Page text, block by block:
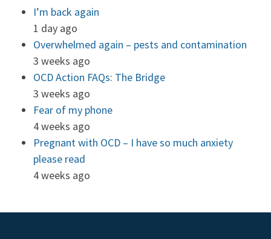
I’m back again
1 day ago
Overwhelmed again – pests and contamination
3 weeks ago
OCD Action FAQs: The Bridge
3 weeks ago
Fear of my phone
4 weeks ago
Pregnant with OCD – I have so much anxiety
please read
4 weeks ago